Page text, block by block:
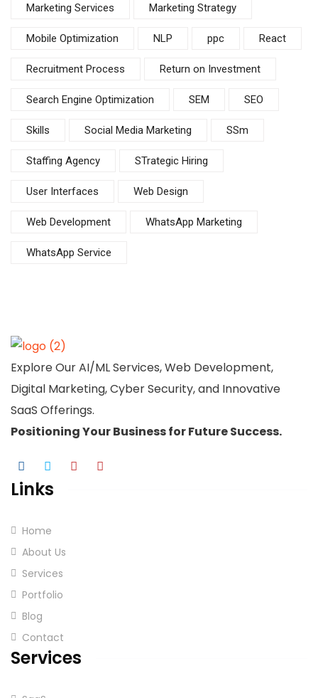
Marketing Services Marketing Strategy
Mobile Optimization NLP ppc React
Recruitment Process Return on Investment
Search Engine Optimization SEM SEO
Skills Social Media Marketing SSm
Staffing Agency STrategic Hiring
User Interfaces Web Design
Web Development WhatsApp Marketing
WhatsApp Service
Explore Our AI/ML Services, Web Development,
Digital Marketing, Cyber Security, and Innovative
SaaS Offerings.
Positioning YourBusinessfor Future Success.
Links
Home
About Us
Services
Portfolio
Blog
Contact
Services